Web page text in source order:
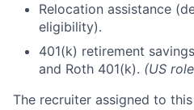
Relocation assistance
eligibility).
401(k) retirement
and Roth 401(k). (US
The recruiter assigned to